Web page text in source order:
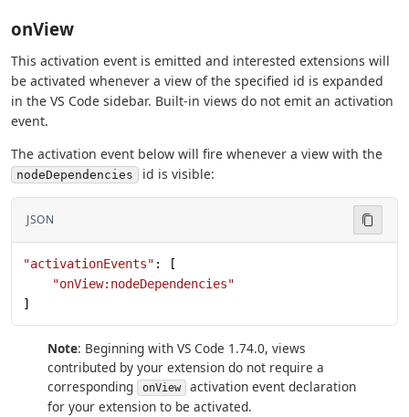
onView
This activation event is emitted and interested extensions will
be activated whenever a view of the specified id is expanded
in the VS Code sidebar. Built-in views do not emit an activation
event.
The activation event below will fire whenever a view with the
nodeDependencies id is visible:
JSON
"activationEvents" : [
    "onView:nodeDependencies"
]
Note: Beginning with VS Code 1.74.0, views
contributed by your extension do not require a
corresponding
onView
activation event declaration
for your extension to be activated.